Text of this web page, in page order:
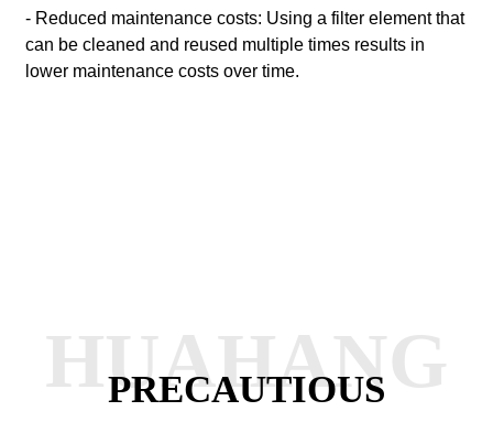
- Reduced maintenance costs: Using a filter element that
can be cleaned and reused multiple times results in
lower maintenance costs over time.
PRECAUTIOUS
HUAHANG